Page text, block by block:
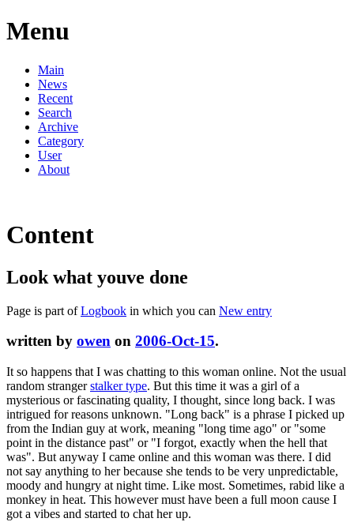
Menu
Main
News
Recent
Search
Archive
Category
User
About
Content
Look what youve done
Page is part ofLogbook in which you can New entry
written by owen on 2006-Oct-15.
It so happens that I was chatting to this woman online. Not the usual
random strangerstalker type. But this time it was a girl of a
mysterious or fascinating quality, I thought, since long back. I was
intrigued for reasons unknown. "Long back" is a phrase I picked up
from the Indian guy at work, meaning "long time ago" or "some
point in the distance past" or "I forgot, exactly when the hell that
was". But anyway I came online and this woman was there. I did
not say anything to her because she tends to be very unpredictable,
moody and hungry at night time. Like most. Sometimes, rabid like a
monkey in heat. This however must have been a full moon cause I
got a vibes and started to chat her up.